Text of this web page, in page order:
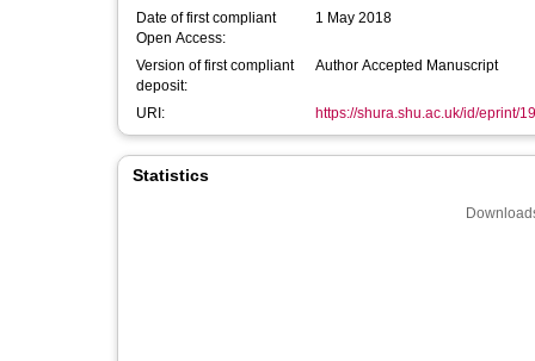
Date of first compliant
Open Access:
1 May 2018
Version of first compliant
deposit:
Author Accepted Manuscript
URI: https://shura.shu.ac.uk/id/eprint/
Statistics